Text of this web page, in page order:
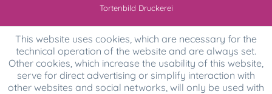
Tortenbild Druckerei
This website uses cookies, which are necessary for the
technical operation of the website and are always set.
Other cookies, which increase the usability of this website,
serve for direct advertising or simplify interaction with
other websites and social networks, will only be used with